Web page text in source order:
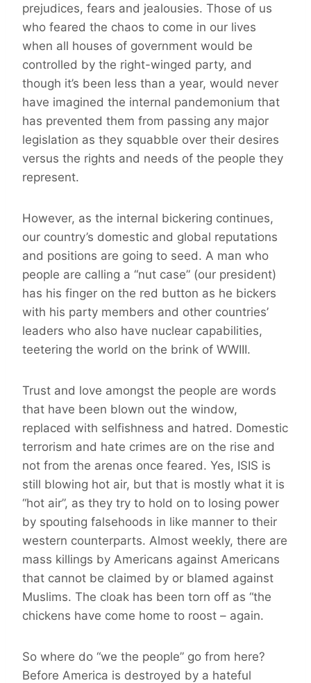
prejudices, fears and jealousies. Those of us
who feared the chaos to come in our lives
when all houses of government would be
controlled by the right-winged party, and
though it’s been less than a year, would never
have imagined the internal pandemonium that
has prevented them from passing any major
legislation as they squabble over their desires
versus the rights and needs of the people they
represent.
However, as the internal bickering continues,
our country’s domestic and global reputations
and positions are going to seed. A man who
people are calling a “nut case” (our president)
has his finger on the red button as he bickers
with his party members and other countries’
leaders who also have nuclear capabilities,
teetering the world on the brink of WWIII.
Trust and love amongst the people are words
that have been blown out the window,
replaced with selfishness and hatred. Domestic
terrorism and hate crimes are on the rise and
not from the arenas once feared. Yes, ISIS is
still blowing hot air, but that is mostly what it is
“hot air”, as they try to hold on to losing power
by spouting falsehoods in like manner to their
western counterparts. Almost weekly, there are
mass killings by Americans against Americans
that cannot be claimed by or blamed against
Muslims. The cloak has been torn off as “the
chickens have come home to roost – again.
So where do “we the people” go from here?
Before America is destroyed by a hateful